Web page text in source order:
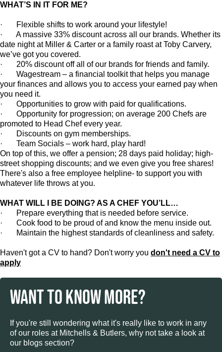
WHAT’S IN IT FOR ME?
· Flexible shifts to work around your lifestyle!
· A massive 33% discount across all our brands. Whether its
date night at Miller & Carter or a family roast at Toby Carvery,
we’ve got you covered.
· 20% discount off all of our brands for friends and family.
· Wagestream – a financial toolkit that helps you manage
your finances and allows you to access your earned pay when
you need it.
· Opportunities to grow with paid for qualifications.
· Opportunity for progression; on average 200 Chefs are
promoted to Head Chef every year.
· Discounts on gym memberships.
· Team Socials – work hard, play hard!
On top of this, we offer a pension; 28 days paid holiday; high-
street shopping discounts; and we even give you free shares!
There's also a free employee helpline- to support you with
whatever life throws at you.
WHAT WILL I BE DOING? AS A CHEF YOU’LL…
· Prepare everything that is needed before service.
· Cook food to be proud of and know the menu inside out.
· Maintain the highest standards of cleanliness and safety.
Haven't got a CV to hand? Don't worry you don't need a CV to
apply
WANT TO KNOW MORE?
If you're still wondering what it's really like to work in any
of our roles at Mitchells & Butlers, why not take a look at
our blogs section?